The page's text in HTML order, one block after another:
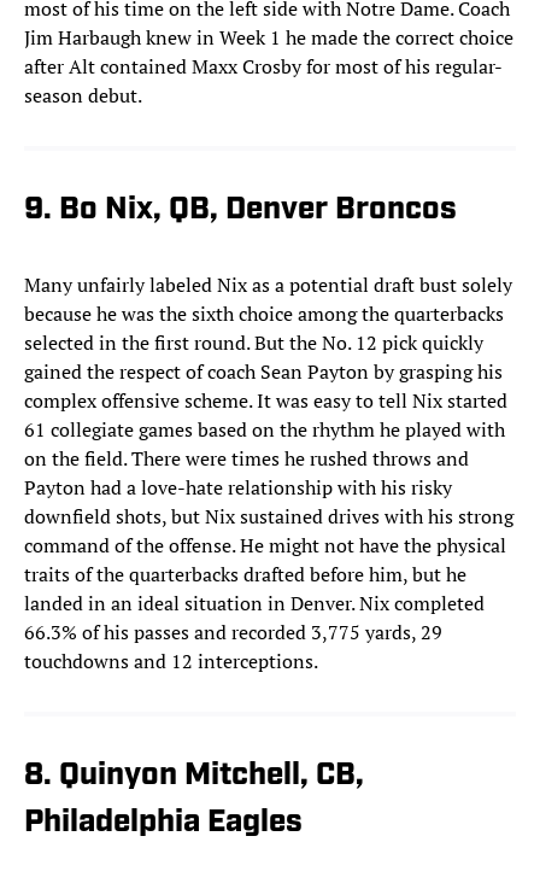
most of his time on the left side with Notre Dame. Coach
Jim Harbaugh knew in Week 1 he made the correct choice
after Alt contained Maxx Crosby for most of his regular-
season debut.
9. Bo Nix, QB, Denver Broncos
Many unfairly labeled Nix as a potential draft bust solely
because he was the sixth choice among the quarterbacks
selected in the first round. But the No. 12 pick quickly
gained the respect of coach Sean Payton by grasping his
complex offensive scheme. It was easy to tell Nix started
61 collegiate games based on the rhythm he played with
on the field. There were times he rushed throws and
Payton had a love-hate relationship with his risky
downfield shots, but Nix sustained drives with his strong
command of the offense. He might not have the physical
traits of the quarterbacks drafted before him, but he
landed in an ideal situation in Denver. Nix completed
66.3% of his passes and recorded 3,775 yards, 29
touchdowns and 12 interceptions.
8. Quinyon Mitchell, CB,
Philadelphia Eagles